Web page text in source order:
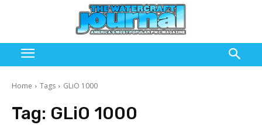
Home Tags GLiO 1000
Tag: GLiO 1000